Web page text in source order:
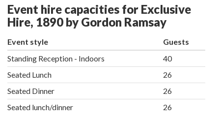
Event hire capacities for Exclusive
Hire, 1890 by Gordon Ramsay
Event style
Guests
Standing Reception - Indoors
40
Seated Lunch
26
Seated Dinner
26
Seated lunch/dinner
26